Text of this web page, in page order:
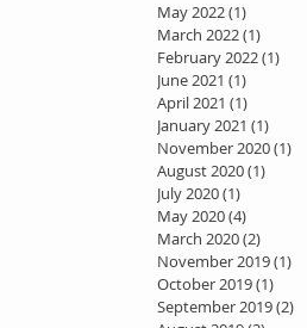
May 2022(1)
March 2022(1)
February 2022(1)
June 2021 (1)
April 2021 (1)
January 2021 (1)
November 2020(1)
August 2020(1)
July 2020(1)
May 2020(4)
March 2020(2)
November 2019(1)
October 2019(1)
September 2019(2)